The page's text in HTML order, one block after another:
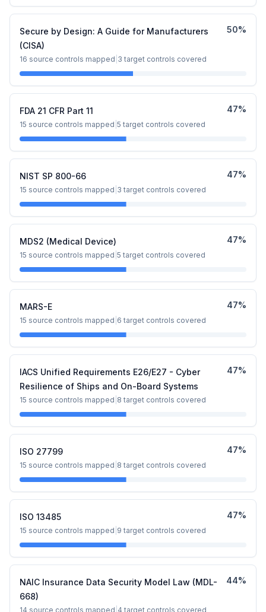
Secure by Design: A Guide for Manufacturers
(CISA)
16 source controls mapped 3 target controls covered
50%
FDA 21 CFR Part 11
15 source controls mapped 5 target controls covered
47%
NIST SP 800-66
15 source controls mapped 3 target controls covered
47%
MDS2 (Medical Device)
15 source controls mapped 5 target controls covered
47%
MARS-E
15 source controls mapped 6 target controls covered
47%
IACS Unified Requirements E26/E27 - Cyber
Resilience of Ships and On-Board Systems
15 source controls mapped 8 target controls covered
47%
ISO 27799
15 source controls mapped 8 target controls covered
47%
ISO 13485
15 source controls mapped 9 target controls covered
47%
NAIC Insurance Data Security Model Law (MDL-
668)
14 source controls mapped 4 target controls covered
44%